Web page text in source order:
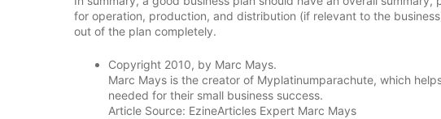
for operation, production, and distribution (if relevant to the
out of the plan completely.
Copyright 2010, by Marc Mays.
Marc Mays is the creator of Myplatinumparachute, which
needed for their small business success.
Article Source: EzineArticles Expert Marc Mays